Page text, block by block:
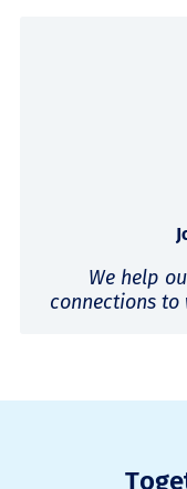
We help
connections